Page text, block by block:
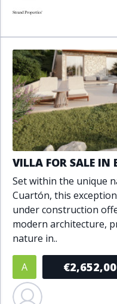
Living Area (sq m)
Min
Property Status
A
Active
P
Pending
S
Sold
VILLA FOR SALE IN
Set within the unique
Cuartón, this
under construction
modern architecture,
nature in..
A